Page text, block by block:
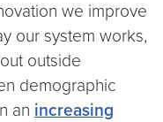
we improve
our system works,
outside
demographic
an increasing